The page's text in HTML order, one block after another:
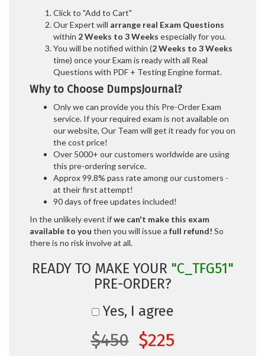
Click to "Add to Cart"
Our Expert will arrange real Exam Questions
within 2 Weeks to 3 Weeks especially for you.
You will be notified within (2 Weeks to 3 Weeks
time) once your Exam is ready with all Real
Questions with PDF + Testing Engine format.
Why to Choose DumpsJournal?
Only we can provide you this Pre-Order Exam
service. If your required exam is not available on
our website, Our Team will get it ready for you on
the cost price!
Over 5000+ our customers worldwide are using
this pre-ordering service.
Approx 99.8% pass rate among our customers -
at their first attempt!
90 days of free updates included!
In the unlikely event ifwe can't make this exam
available to you then you will issue a full refund! So
there is no risk involve at all.
READY TO MAKE YOUR "C_TFG51"
PRE-ORDER?
Yes, I agree
$450 $225